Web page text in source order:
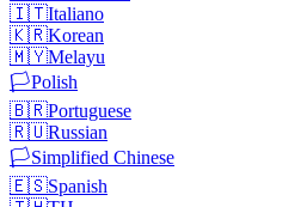
🇮🇹Italiano
🇰🇷Korean
🇲🇾Melayu
🏳️Polish
🇧🇷Portuguese
🇷🇺Russian
🏳️Simplified Chinese
🇪🇸Spanish